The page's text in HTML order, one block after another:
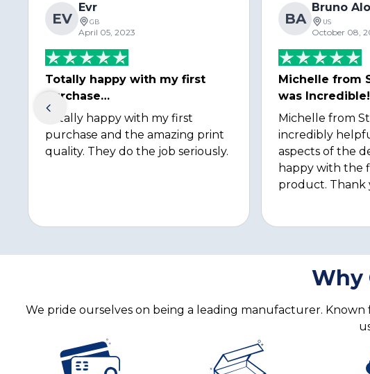
EV
Evr
GB
April 05, 2023
Totally happy with my first
purchase…
Totally happy with my first
purchase and the amazing print
quality. They do the job seriously.
BA
Bruno
US
October 08,
Michelle from
was
Michelle from
incredibly
aspects of the
happy with the
product. Thank
Why
We pride ourselves on being a leading manufacturer.